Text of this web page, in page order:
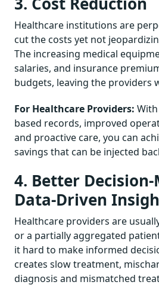
Healthcare institutions are
cut the costs yet not
The increasing medical
salaries, and insurance
budgets, leaving the providers
For Healthcare Providers:
based records, improved
and proactive care, you can
savings that can be injected
4. Better
Data-Driven
Healthcare providers are
or a partially aggregated
it hard to make informed
creates slow treatment,
diagnosis and mismatched